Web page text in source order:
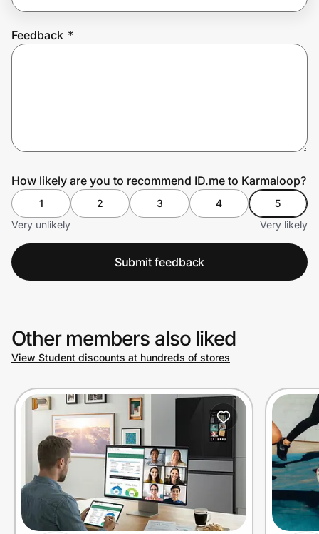
Feedback *
How likely are you to recommend ID.me to Karmaloop?
1 2 3 4
5
Very unlikely
Very likely
Submit feedback
Other members also liked
View Student discounts at hundreds of stores